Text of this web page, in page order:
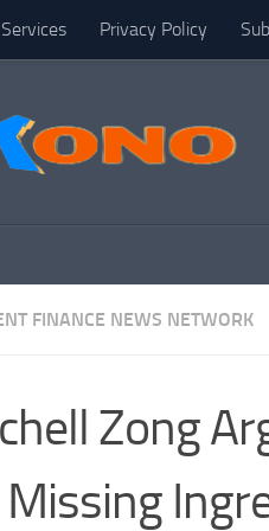
Privacy Policy
FINANCE NEWS NETWORK
Zong